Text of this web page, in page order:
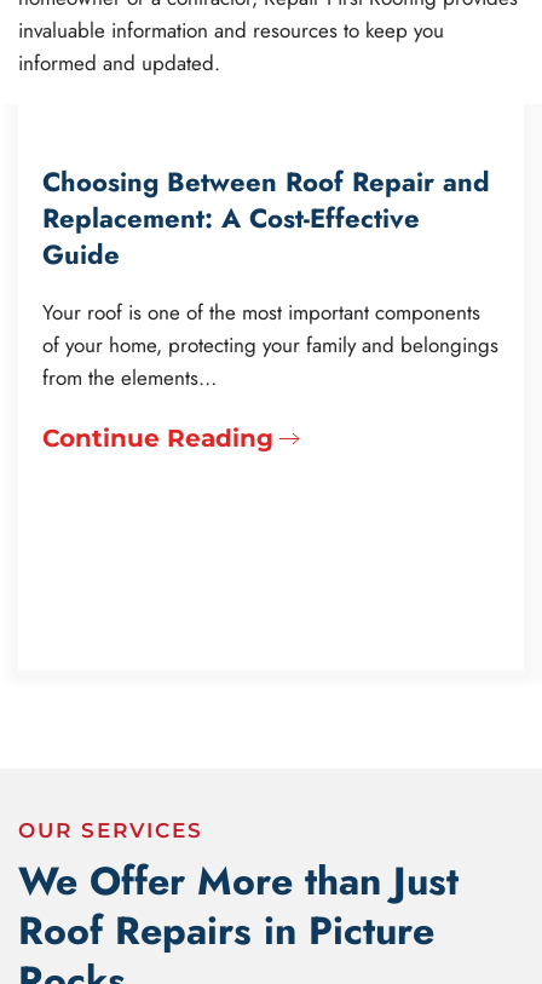
invaluable information and resources to keep you
informed and updated.
Choosing Between Roof Repair and
Replacement: A Cost-Effective
Guide
Your roof is one of the most important components
of your home, protecting your family and belongings
from the elements…
Continue Reading
OUR SERVICES
We Offer More than Just
Roof Repairs in Picture